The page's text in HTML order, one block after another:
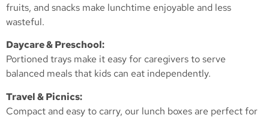
fruits, and snacks make lunchtime enjoyable and less
wasteful.
Daycare & Preschool:
Portioned trays make it easy for caregivers to serve
balanced meals that kids can eat independently.
Travel & Picnics:
Compact and easy to carry, our lunch boxes are perfect for